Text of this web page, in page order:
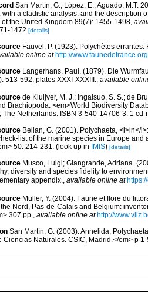
San Martín, G.; López, E.; Aguado, M.T.
with a cladistic analysis, and the description
the United Kingdom 89(7): 1455-1498,
1472 [details]
Fauvel, P. (1923). Polychètes
online at http://
Langerhans, Paul. (1879). Die
513-592, plates XXXI-XXXIII., available
de Kluijver, M. J.; Ingalsuo, S. S.; de
Brachiopoda. <em>World Biodiversity
The Netherlands. ISBN 3-540-14706-3. 1
Bellan, G. (2001). Polychaeta, <i>in</
list of the marine species in Europe
50: 214-231. (look up in IMIS) [details]
Musco, Luigi; Giangrande, Adriana.
diversity and species fidelity to
appendix., available online at
Muller, Y. (2004). Faune et flore du
Nord, Pas-de-Calais and Belgium:
307 pp., available online at http://
San Martín, G. (2003). Annelida,
Ciencias Naturales. CSIC, Madrid.</em> p